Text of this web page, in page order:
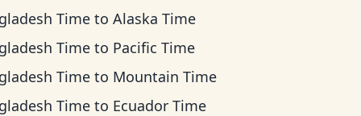
Time toAlaska Time
Time to Pacific Time
Time to Mountain Time
Time to Ecuador Time